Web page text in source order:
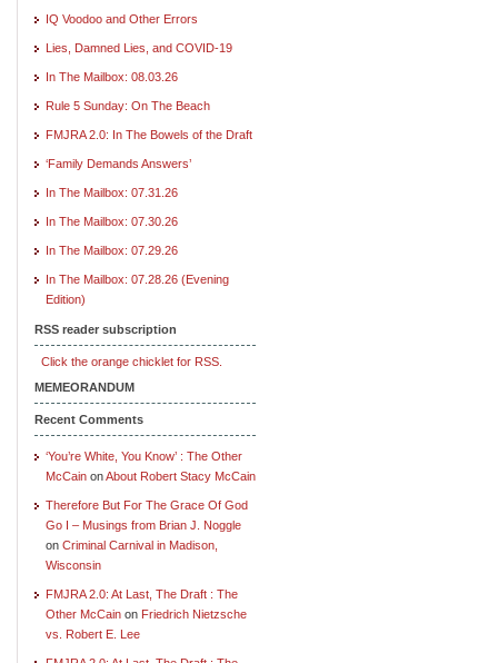
IQ Voodoo and Other Errors
Lies, Damned Lies, and COVID-19
In The Mailbox: 08.03.26
Rule 5 Sunday: On The Beach
FMJRA 2.0: In The Bowels of the Draft
‘Family Demands Answers’
In The Mailbox: 07.31.26
In The Mailbox: 07.30.26
In The Mailbox: 07.29.26
In The Mailbox: 07.28.26 (Evening
Edition)
RSS reader subscription
Click the orange chicklet for RSS.
MEMEORANDUM
Recent Comments
‘You’re White, You Know’ : The Other
McCain onAbout Robert Stacy McCain
Therefore But For The Grace Of God
Go I – Musings from Brian J. Noggle
on Criminal Carnival in Madison,
Wisconsin
FMJRA 2.0: At Last, The Draft : The
Other McCain on Friedrich Nietzsche
vs. Robert E. Lee